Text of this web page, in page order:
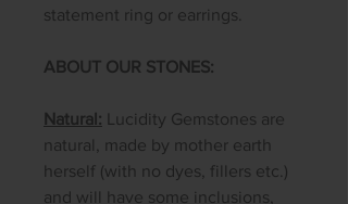
statement ring or earrings.
ABOUT OUR STONES:
Natural: Lucidity Gemstones are
natural, made by mother earth
herself (with no dyes, fillers etc.)
and will have some inclusions,